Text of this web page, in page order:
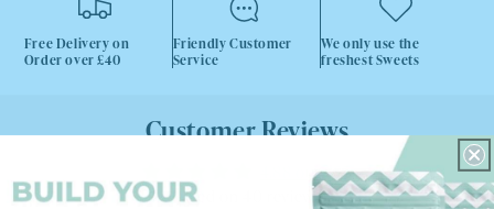
Free Delivery on
Order over £40
Friendly Customer
Service
We only use the
freshest Sweets
Customer Reviews
4.88 out of 5
Based on 40 reviews